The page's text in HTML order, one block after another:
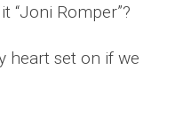
“Joni Romper”?
heart set on if we